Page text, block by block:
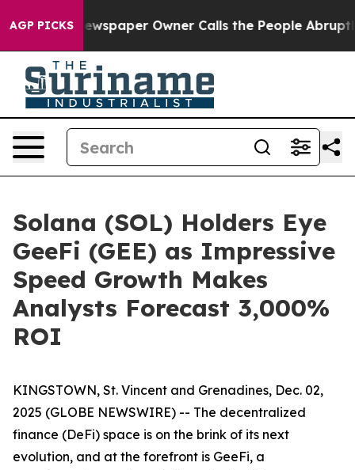
AGP PICKS
Newspaper Owner Calls the People Abruptly Laid
Solana (SOL) Holders Eye
GeeFi (GEE) as Impressive
Speed Growth Makes
Analysts Forecast 3,000%
ROI
KINGSTOWN, St. Vincent and Grenadines, Dec. 02,
2025 (GLOBE NEWSWIRE) -- The decentralized
finance (DeFi) space is on the brink of its next
evolution, and at the forefront is GeeFi, a